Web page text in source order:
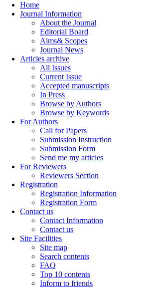
Home
Journal Information
About the Journal
Editorial Board
Aims& Scopes
Journal News
Articles archive
All Issues
Current Issue
Accepted manuscripts
In Press
Browse by Authors
Browse by Keywords
For Authors
Call for Papers
Submission Instruction
Submission Form
Send me my articles
For Reviewers
Reviewers Section
Registration
Registration Information
Registration Form
Contact us
Contact Information
Contact us
Site Facilities
Site map
Search contents
FAQ
Top 10 contents
Inform to friends